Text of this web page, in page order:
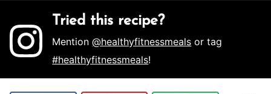
Tried this recipe?
Mention@healthyfitnessmeals or tag
#healthyfitnessmeals!